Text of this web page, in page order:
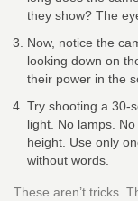
they show? The
Now, notice the
looking down on
their power in the
Try shooting a 30-
light. No lamps.
height. Use only
without words.
These aren’t tricks.